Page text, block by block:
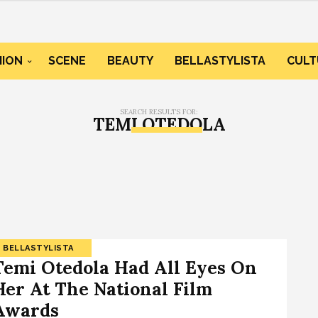
SCENE BEAUTY BELLASTYLISTA
SEARCH RESULTS FOR:
TEMI OTEDOLA
BELLASTYLISTA
Otedola Had All Eyes On
At The National Film